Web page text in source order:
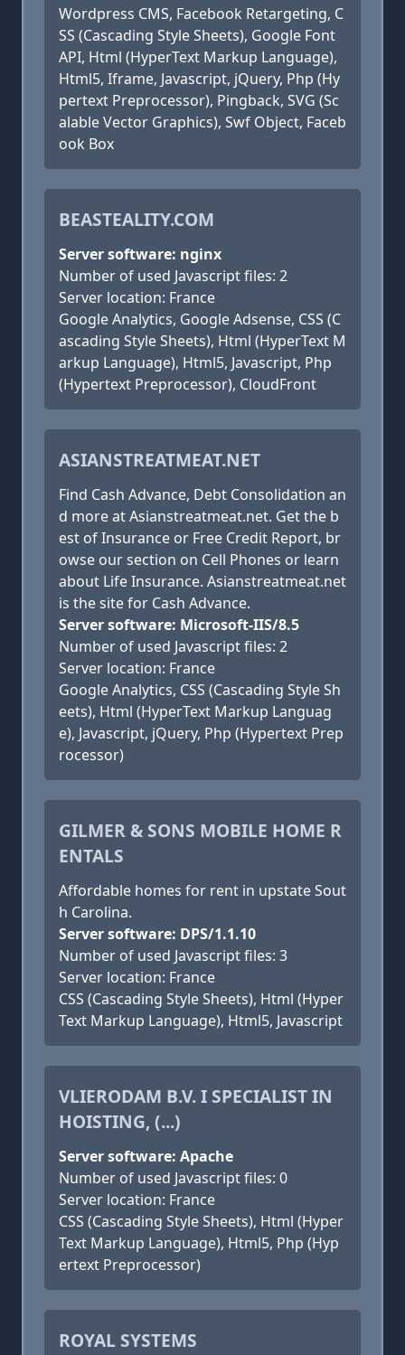
Wordpress CMS, Facebook Retargeting, C
SS (Cascading Style Sheets), Google Font
API, Html (HyperText Markup Language),
Html5, Iframe, Javascript, jQuery, Php (Hy
pertext Preprocessor), Pingback, SVG (Sc
alable Vector Graphics), Swf Object, Faceb
ook Box
BEASTEALITY.COM
Server software: nginx
Number of used Javascript files: 2
Server location: France
Google Analytics, Google Adsense, CSS (C
ascading Style Sheets), Html (HyperText M
arkup Language), Html5, Javascript, Php
(Hypertext Preprocessor), CloudFront
ASIANSTREATMEAT.NET
Find Cash Advance, Debt Consolidation an
d more at Asianstreatmeat.net. Get the b
est of Insurance or Free Credit Report, br
owse our section on Cell Phones or learn
about Life Insurance. Asianstreatmeat.net
is the site for Cash Advance.
Server software: Microsoft-IIS/8.5
Number of used Javascript files: 2
Server location: France
Google Analytics, CSS (Cascading Style Sh
eets), Html (HyperText Markup Languag
e), Javascript, jQuery, Php (Hypertext Prep
rocessor)
GILMER & SONS MOBILE HOME R
ENTALS
Affordable homes for rent in upstate Sout
h Carolina.
Server software: DPS/1.1.10
Number of used Javascript files: 3
Server location: France
CSS (Cascading Style Sheets), Html (Hyper
Text Markup Language), Html5, Javascript
VLIERODAM B.V. I SPECIALIST IN
HOISTING, (...)
Server software: Apache
Number of used Javascript files: 0
Server location: France
CSS (Cascading Style Sheets), Html (Hyper
Text Markup Language), Html5, Php (Hyp
ertext Preprocessor)
ROYAL SYSTEMS